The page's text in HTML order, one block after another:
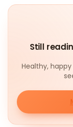
Still
Healthy,